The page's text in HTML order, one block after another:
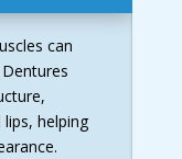
can
helping